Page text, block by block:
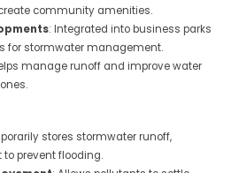
community amenities.
: Integrated into business parks
for stormwater management.
manage runoff and improve water
stores stormwater runoff,
prevent flooding.